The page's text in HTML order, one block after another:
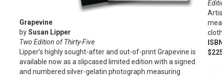
Grapevine
bySusan Lipper
Two Edition of Thirty-Five
Lipper’s highly sought-after and out-of-print Grapevine is
available now as a slipcased limited edition with a signed
and numbered silver-gelatin photograph measuring